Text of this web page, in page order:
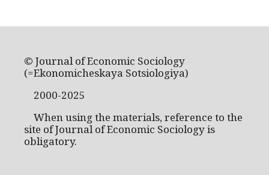
© Journal of Economic Sociology
(=Ekonomicheskaya Sotsiologiya)
2000-2025
When using the materials, reference to the
site of Journal of Economic Sociology is
obligatory.